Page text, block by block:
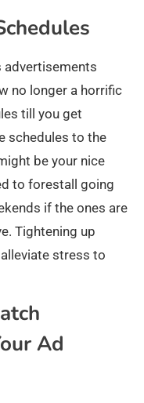
advertisements
no longer a horrific
till you get
schedules to the
be your nice
to forestall going
if the ones are
Tightening up
stress to
Ad